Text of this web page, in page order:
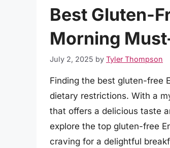
Best Gluten-
Morning
July 2, 2025 by Tyler Thompson
Finding the best gluten-free
dietary restrictions. With a
that offers a delicious taste
explore the top gluten-free
craving for a delightful